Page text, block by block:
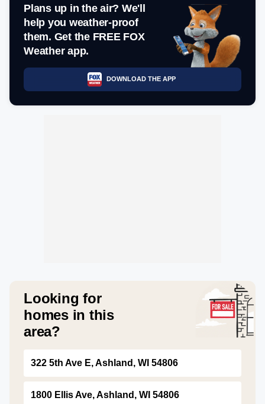
Plans up in the air? We'll
help you weather-proof
them. Get the FREE FOX
Weather app.
DOWNLOAD THE APP
Looking for
homes in this
area?
322 5th Ave E, Ashland, WI 54806
1800 Ellis Ave, Ashland, WI 54806